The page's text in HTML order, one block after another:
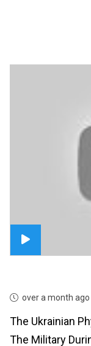
over a month ago
The Ukrainian
The Military